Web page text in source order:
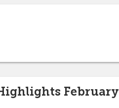
February